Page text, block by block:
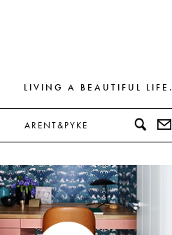
LIVING A BEAUTIFUL LIFE.
ARENT&PYKE